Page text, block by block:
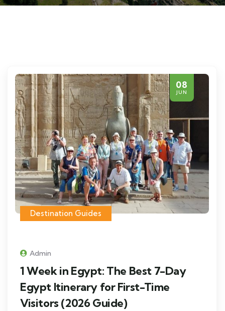
08
JUN
Destination Guides
Admin
1 Week in Egypt: The Best 7-Day
Egypt Itinerary for First-Time
Visitors (2026 Guide)